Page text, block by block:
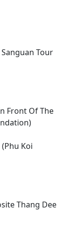
Tour
Front Of The
Koi
Thang Dee